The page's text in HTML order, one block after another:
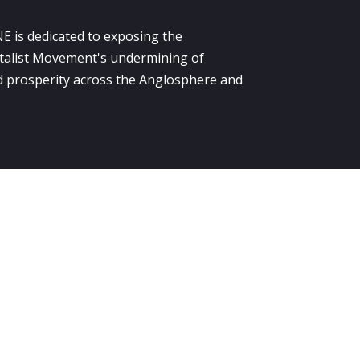
is dedicated to exposing the
Movement's undermining of
prosperity across the Anglosphere and